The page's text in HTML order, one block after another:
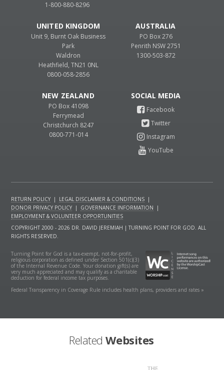
1-800-880-8296
UNITED KINGDOM
Unit 9, Burnt Oak Business
Park
Waldron
Heathfield, TN21 0NL
0800-058-2856
AUSTRALIA
PO Box 276
Penrith NSW 2751
1300-503-872
NEW ZEALAND
PO Box 41098
Ferrymead
Christchurch 8247
0800-771-014
RETURN POLICY | LEGAL DISCLAIMER & CONDITIONS |
DONOR PRIVACY POLICY | GOVERNANCE INFORMATION
|
EMPLOYMENT & VOLUNTEER OPPORTUNITIES
COPYRIGHT 2000 - 2026 DR. DAVID JEREMIAH | TURNING POINT FOR GOD. ALL
RIGHTS RESERVED.
Turning Point for God is a tax-exempt, not-for-profit,
religious corporation as defined under Section 501(c)(3)
of the Internal Revenue Code. Your donation gift(s) are
very much appreciated and may qualify as a charitable
deduction for federal income tax purposes.
Federal Transparency in Coverage Rule includes health plans, providers and rates »
Related Websites